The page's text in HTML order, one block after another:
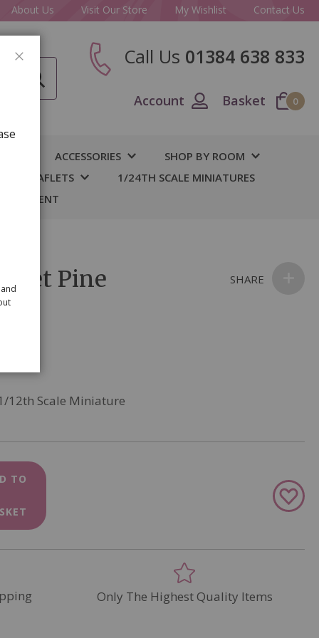
About Us Visit Our Store My Wishlist Contact Us
Call Us 01384 638 833
Account Basket 0
ACCESSORIES
SHOP BY ROOM
& LEAFLETS
1/24TH SCALE MINIATURES
Set Pine
12th Scale Miniature
TO
Add
to
SHARE
Only The Highest Quality Items
CLOSE